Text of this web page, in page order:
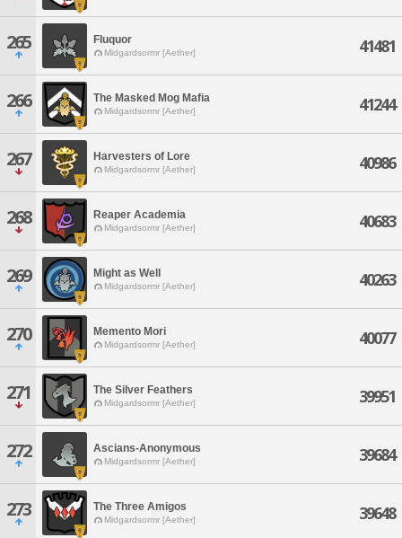
265 Fluquor
Midgardsormr [Aether] 41481
266 The Masked Mog Mafia
Midgardsormr [Aether] 41244
267 Harvesters of Lore
Midgardsormr [Aether] 40986
268 Reaper Academia
Midgardsormr [Aether] 40683
269 Might as Well
Midgardsormr [Aether] 40263
270 Memento Mori
Midgardsormr [Aether] 40077
271 The Silver Feathers
Midgardsormr [Aether] 39951
272 Ascians-Anonymous
Midgardsormr [Aether] 39684
273 The Three Amigos
Midgardsormr [Aether] 39648